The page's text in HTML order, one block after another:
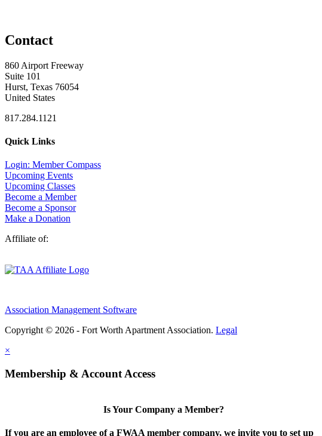
Contact
860 Airport Freeway
Suite 101
Hurst, Texas 76054
United States
817.284.1121
Quick Links
Login: Member Compass
Upcoming Events
Upcoming Classes
Become a Member
Become a Sponsor
Make a Donation
Affiliate of:
Association Management Software
Copyright © 2026 - Fort Worth Apartment Association. Legal
×
Membership & Account Access
Is Your Company a Member?
If you are an employee of a FWAA member company, we invite you to set up